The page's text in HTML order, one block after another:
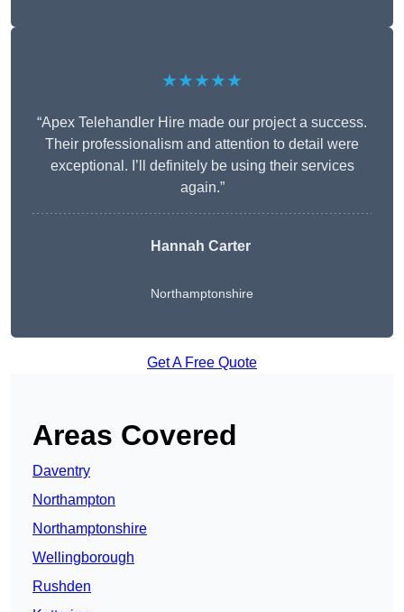
★★★★★
“Apex Telehandler Hire made our project a success.
Their professionalism and attention to detail were
exceptional. I’ll definitely be using their services
again.”
Hannah Carter
Northamptonshire
Get A Free Quote
Areas Covered
Daventry
Northampton
Northamptonshire
Wellingborough
Rushden